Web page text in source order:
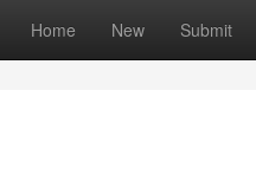
Home New Submit